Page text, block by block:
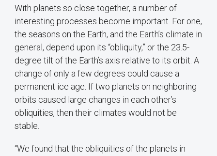
With planets so close together, a number of
interesting processes become important. For one,
the seasons on the Earth, and the Earth’s climate in
general, depend upon its “obliquity,” or the 23.5-
degree tilt of the Earth’s axis relative to its orbit. A
change of only a few degrees could cause a
permanent ice age. If two planets on neighboring
orbits caused large changes in each other’s
obliquities, then their climates would not be
stable.
“We found that the obliquities of the planets in